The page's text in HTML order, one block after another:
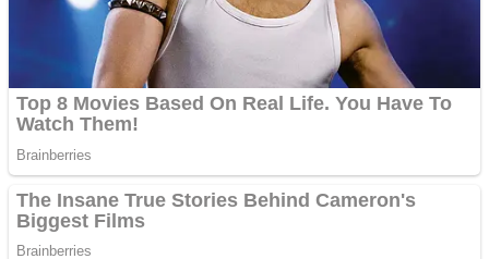
Snake Ball 3D
Super Cute Soccer – Soccer and Football
High Run Heels Run Rush 3D 2022